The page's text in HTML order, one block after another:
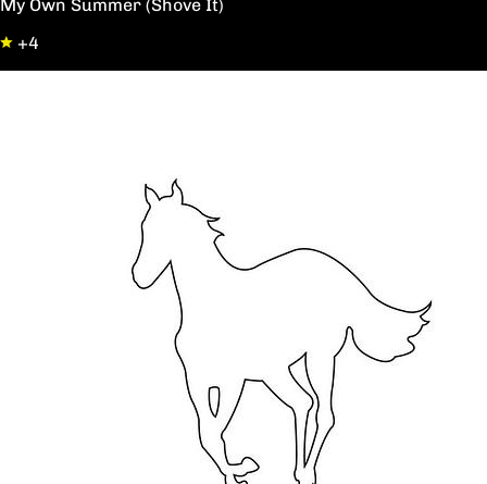
My Own Summer (Shove It)
+4